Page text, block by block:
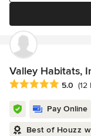
Valley Habitats,
Average rating: 5
5.0 (12
Pay Online
Best of Houzz